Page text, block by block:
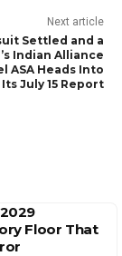
Next article
Settled and a
Indian Alliance
ASA Heads Into
Its July 15 Report
Floor That